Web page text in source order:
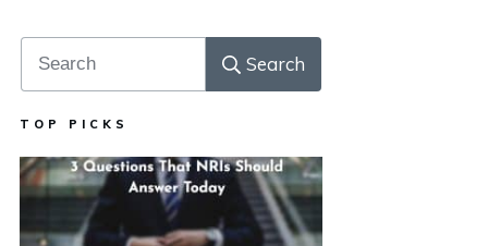
Search
TOP PICKS